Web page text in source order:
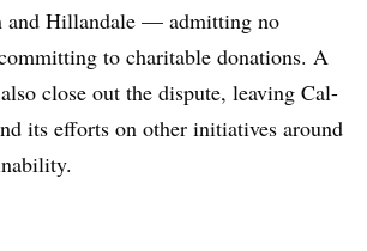
and Hillandale — admitting no
to charitable donations. A
close out the dispute, leaving Cal-
its efforts on other initiatives around